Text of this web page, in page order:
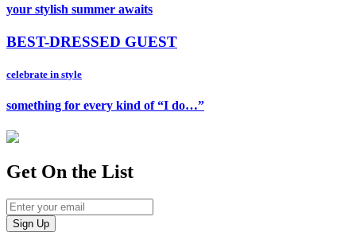
your stylish summer awaits
BEST-DRESSED GUEST
celebrate in style
something for every kind of “I do…”
Get On the List